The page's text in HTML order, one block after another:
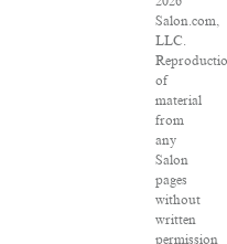
Salon.com,
LLC.
of
material
from
any
Salon
pages
without
written
permission